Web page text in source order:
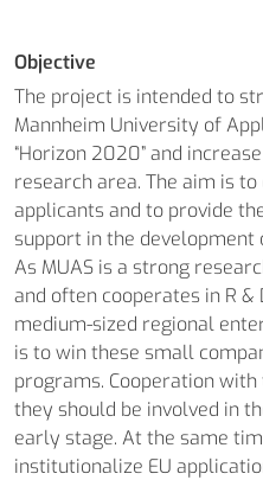
Objective
The project is intended to
Mannheim University of
“Horizon 2020” and
research area. The aim is
applicants and to provide
support in the
As MUAS is a strong
and often cooperates in R
medium-sized regional
is to win these small
programs. Cooperation
they should be involved in
early stage. At the same
institutionalize EU